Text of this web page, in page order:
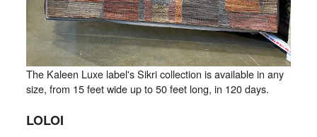
The Kaleen Luxe label's Sikri collection is available in any
size, from 15 feet wide up to 50 feet long, in 120 days.
LOLOI